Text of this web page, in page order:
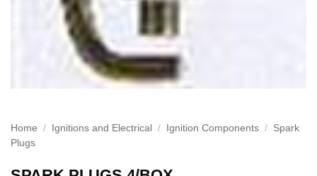
Home / Ignitions and Electrical / Ignition Components / Spark
Plugs